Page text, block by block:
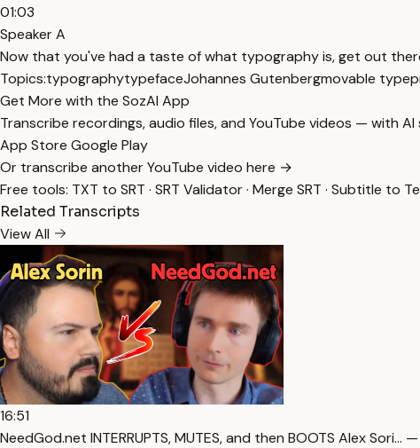
01:03
Speaker A
Now that you've had a taste of what typography is, get out
Topics:typographytypefaceJohannes Gutenbergmovable type
Get More with the SozAI App
Transcribe recordings, audio files, and YouTube videos — with
App Store Google Play
Or transcribe another YouTube video here →
Free tools: TXT to SRT · SRT Validator· Merge SRT · Subtitle to
Related Transcripts
View All
16:51
NeedGod.net INTERRUPTS, MUTES, and then BOOTS Alex Sori…